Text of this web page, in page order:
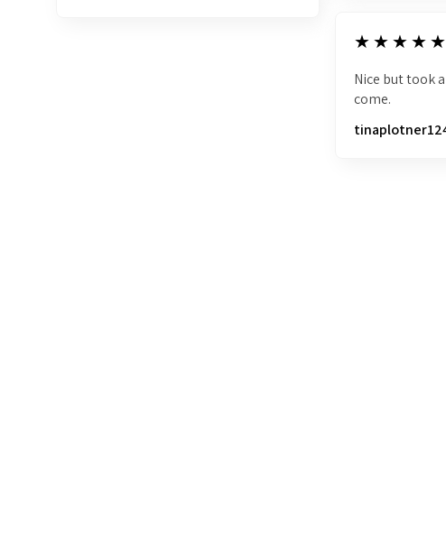
5
★★★★★
Nice but took
come.